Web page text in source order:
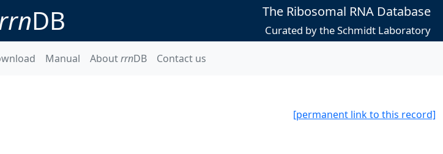
DB The Ribosomal RNA Database
Curated by the Schmidt Laboratory
Manual AboutrrnDB Contact us
[permanent link to this record]